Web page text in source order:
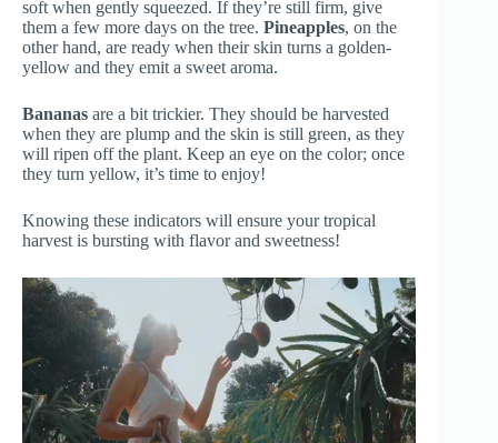
soft when gently squeezed. If they’re still firm, give
them a few more days on the tree. Pineapples, on the
other hand, are ready when their skin turns a golden-
yellow and they emit a sweet aroma.
Bananas are a bit trickier. They should be harvested
when they are plump and the skin is still green, as they
will ripen off the plant. Keep an eye on the color; once
they turn yellow, it’s time to enjoy!
Knowing these indicators will ensure your tropical
harvest is bursting with flavor and sweetness!